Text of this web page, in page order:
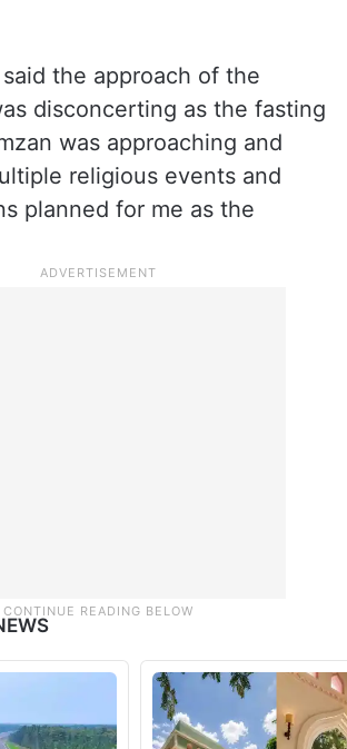
the approach of the
disconcerting as the fasting
was approaching and
religious events and
planned for me as the